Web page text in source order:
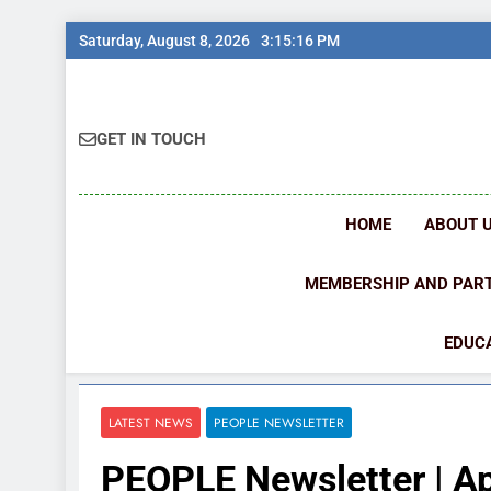
Skip
to
Saturday, August 8, 2026 3:15:17 PM
GET IN TOUCH
HOME ABOUT
MEMBERSHIP AND
LATEST NEWS PEOPLE NEWSLETTER
PEOPLE Newsletter |